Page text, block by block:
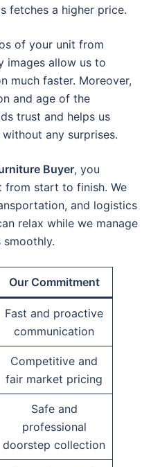
fetches a higher price.
of your unit from
images allow us to
much faster. Moreover,
and age of the
trust and helps us
any surprises.
Buyer, you
from start to finish. We
and logistics
relax while we manage
Our Commitment
Fast and proactive
communication
Competitive and
fair market pricing
Safe and
professional
doorstep collection